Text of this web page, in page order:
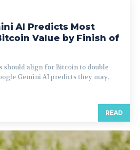
AI Predicts Most
Value by Finish of
should align for Bitcoin to double
Gemini AI predicts they may,
READ